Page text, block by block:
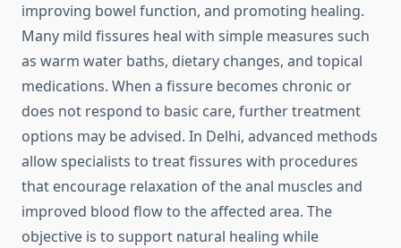
improving bowel function, and promoting healing.
Many mild fissures heal with simple measures such
as warm water baths, dietary changes, and topical
medications. When a fissure becomes chronic or
does not respond to basic care, further treatment
options may be advised. In Delhi, advanced methods
allow specialists to treat fissures with procedures
that encourage relaxation of the anal muscles and
improved blood flow to the affected area. The
objective is to support natural healing while